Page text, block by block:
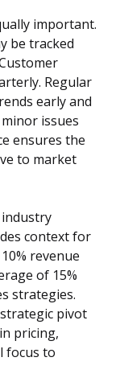
important.
be tracked
Regular
early and
issues
ensures the
to market
context for
revenue
of 15%
strategies.
pivot
pricing,
focus to